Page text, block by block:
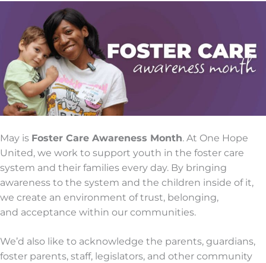
May is Foster Care Awareness Month. At One Hope
United, we work to support youth in the foster care
system and their families every day. By bringing
awareness to the system and the children inside of it,
we create an environment of trust, belonging,
and acceptance within our communities.
We’d also like to acknowledge the parents, guardians,
foster parents, staff, legislators, and other community